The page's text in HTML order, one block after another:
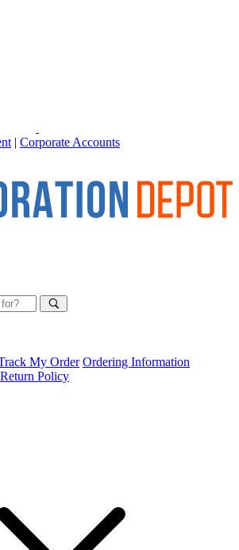
| Corporate Accounts
My Order Ordering Information
Return Policy